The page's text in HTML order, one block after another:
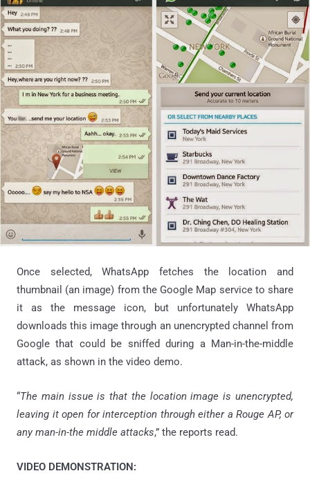
Once selected, WhatsApp fetches the location and
thumbnail (an image) from the Google Map service to share
it as the message icon, but unfortunately WhatsApp
downloads this image through an unencrypted channel from
Google that could be sniffed during a Man-in-the-middle
attack, as shown in the video demo.
“The main issue is that the location image is unencrypted,
leaving it open for interception through either a Rouge AP, or
any man-in-the middle attacks,” the reports read.
VIDEO DEMONSTRATION: